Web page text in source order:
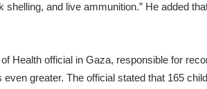
and live ammunition.” He added
Health official in Gaza, responsible for
greater. The official stated that 165